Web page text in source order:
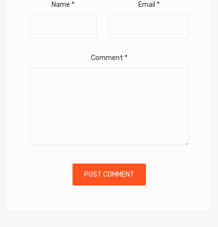
Name * Email *
Comment *